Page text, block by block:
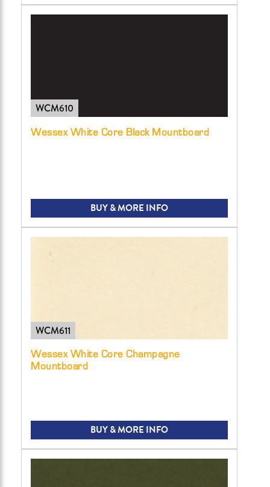
WCM610
Wessex White Core Black Mountboard
BUY & MORE INFO
WCM611
Wessex White Core Champagne
Mountboard
BUY & MORE INFO